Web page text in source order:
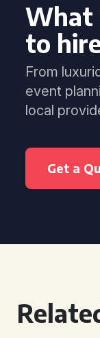
What
to
From
event
local
Get a